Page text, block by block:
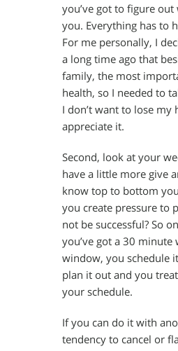
you’ve got to figure
you. Everything has to
For me personally, I
a long time ago that
family, the most
health, so I needed to
I don’t want to lose
appreciate it.
Second, look at your
have a little more give
know top to bottom
you create pressure to
not be successful? So
you’ve got a 30
window, you schedule
plan it out and you
your schedule.
If you can do it with
tendency to cancel or